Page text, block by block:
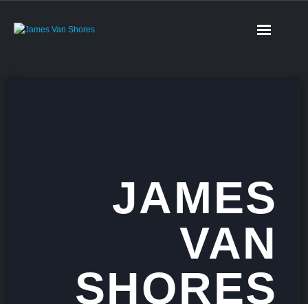
JAMES
VAN
SHORES